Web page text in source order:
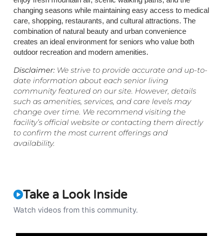
changing seasons while maintaining easy access to medical
care, shopping, restaurants, and cultural attractions. The
combination of natural beauty and urban convenience
creates an ideal environment for seniors who value both
outdoor recreation and modern amenities.
Disclaimer:We strive to provide accurate and up-to-
date information about each senior living
community featured on our site. However, details
such as amenities, services, and care levels may
change over time. We recommend visiting the
facility’s official website or contacting them directly
to confirm the most current offerings and
availability.
Take a Look Inside
Watch videos from this community.